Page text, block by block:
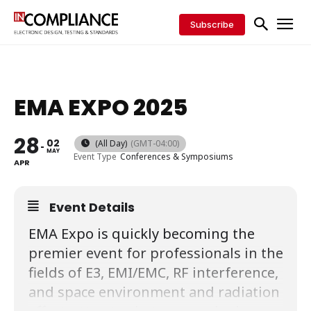
Subscribe
EMA EXPO 2025
28
APR
02
MAY
(All Day) (GMT-04:00)
Event Type Conferences & Symposiums
Event Details
EMA Expo is quickly becoming the
premier event for professionals in the
fields of E3, EMI/EMC, RF interference,
and space environment and radiation